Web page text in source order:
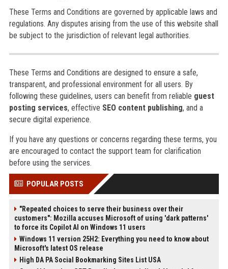
These Terms and Conditions are governed by applicable laws and
regulations. Any disputes arising from the use of this website shall
be subject to the jurisdiction of relevant legal authorities.
These Terms and Conditions are designed to ensure a safe,
transparent, and professional environment for all users. By
following these guidelines, users can benefit from reliable guest
posting services, effective SEO content publishing, and a
secure digital experience.
If you have any questions or concerns regarding these terms, you
are encouraged to contact the support team for clarification
before using the services.
POPULAR POSTS
"Repeated choices to serve their business over their
customers": Mozilla accuses Microsoft of using 'dark patterns'
to force its Copilot AI on Windows 11 users
Windows 11 version 25H2: Everything you need to know about
Microsoft's latest OS release
High DA PA Social Bookmarking Sites List USA